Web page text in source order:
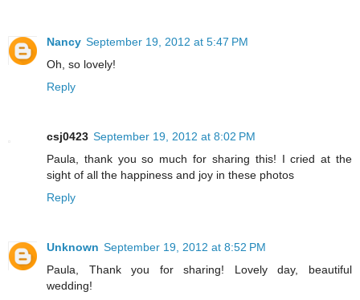
Nancy September 19, 2012 at 5:47 PM
Oh, so lovely!
Reply
csj0423 September 19, 2012 at 8:02 PM
Paula, thank you so much for sharing this! I cried at the
sight of all the happiness and joy in these photos
Reply
Unknown September 19, 2012 at 8:52 PM
Paula, Thank you for sharing! Lovely day, beautiful
wedding!